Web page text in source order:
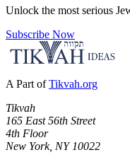
Unlock the most serious
Subscribe Now
A Part of Tikvah.org
Tikvah
165 East 56th Street
4th Floor
New York, NY 10022